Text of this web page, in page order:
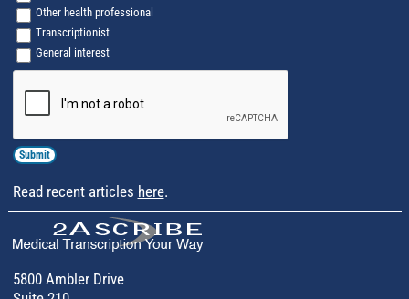
Other health professional
Transcriptionist
General interest
Captcha
Read recent articles here.
5800 Ambler Drive